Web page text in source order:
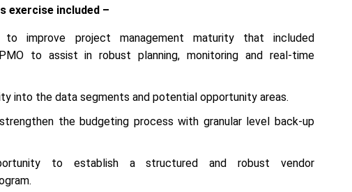
exercise included –
to improve project management maturity that included
to assist in robust planning, monitoring and real-time
into the data segments and potential opportunity areas.
the budgeting process with granular level back-up
to establish a structured and robust vendor